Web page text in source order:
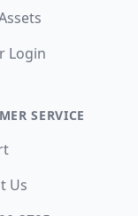
Login
SERVICE
Us